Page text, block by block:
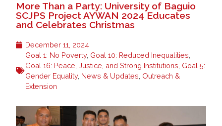
More Than a Party: University of Baguio
SCJPS Project AYWAN 2024 Educates
and Celebrates Christmas
December 11, 2024
Goal 1: No Poverty, Goal 10: Reduced Inequalities,
Goal 16: Peace, Justice, and Strong Institutions, Goal 5:
Gender Equality, News & Updates, Outreach &
Extension